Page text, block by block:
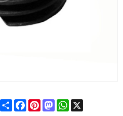
ShareFacebook
PinterestMastodonWhatsApp
X